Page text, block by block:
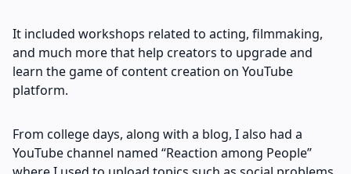
It included workshops related to acting, filmmaking,
and much more that help creators to upgrade and
learn the game of content creation on YouTube
platform.
From college days, along with a blog, I also had a
YouTube channel named “Reaction among People”